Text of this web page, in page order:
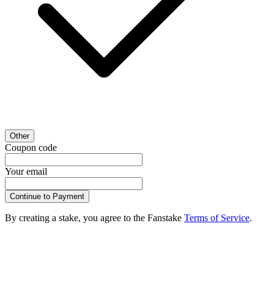
Other
Coupon code
Your email
Continue to Payment
By creating a stake, you agree to the Fanstake Terms of Service.